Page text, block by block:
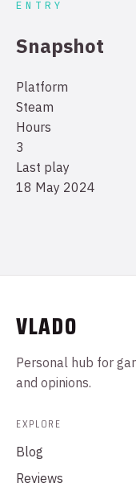
ENTRY
Snapshot
Platform
Steam
Hours
3
Last play
18 May 2024
VLADO
Personal hub for
and opinions.
EXPLORE
Blog
Reviews